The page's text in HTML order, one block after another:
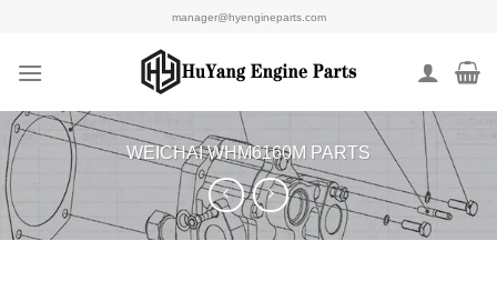
content
manager@hyengineparts.com
WEICHAI WHM6160M PARTS